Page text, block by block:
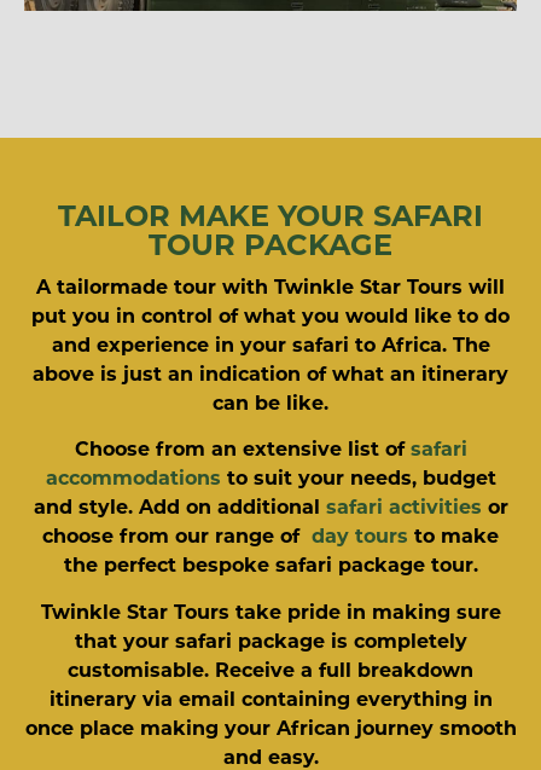
TAILOR MAKE YOUR SAFARI
TOUR PACKAGE
A tailormade tour with Twinkle Star Tours will
put you in control of what you would like to do
and experience in your safari to Africa. The
above is just an indication of what an itinerary
can be like.
Choose from an extensive list of safari
accommodations to suit your needs, budget
and style. Add on additional safari activities or
choose from our range of day tours to make
the perfect bespoke safari package tour.
Twinkle Star Tours take pride in making sure
that your safari package is completely
customisable. Receive a full breakdown
itinerary via email containing everything in
once place making your African journey smooth
and easy.